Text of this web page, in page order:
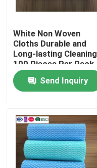
Home
About Us
Factory Tour
White Non Woven
Cloths Durable and
Long-lasting Cleaning
100 Pieces Per Pack
Send Inquiry